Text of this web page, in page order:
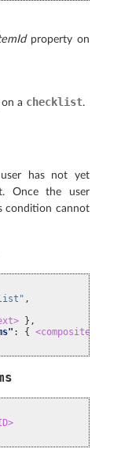
property on
a checklist.
has not yet
Once the user
condition cannot
,
},
: {